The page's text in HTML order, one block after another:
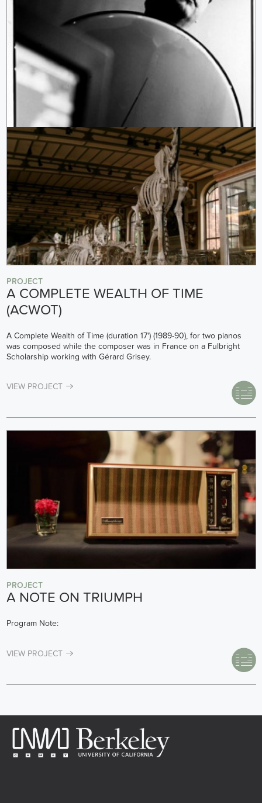
PROJECT
A COMPLETE WEALTH OF TIME
(ACWOT)
A Complete Wealth of Time (duration 17') (1989-90), for two pianos
was composed while the composer was in France on a Fulbright
Scholarship working with Gérard Grisey.
VIEW PROJECT
PROJECT
A NOTE ON TRIUMPH
Program Note:
VIEW PROJECT